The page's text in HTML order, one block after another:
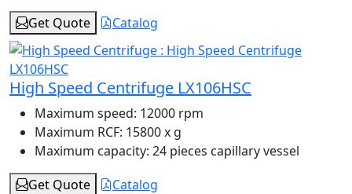
Get Quote
Catalog
High Speed Centrifuge LX106HSC
Maximum speed: 12000 rpm
Maximum RCF: 15800 x g
Maximum capacity: 24 pieces capillary vessel
Get Quote
Catalog